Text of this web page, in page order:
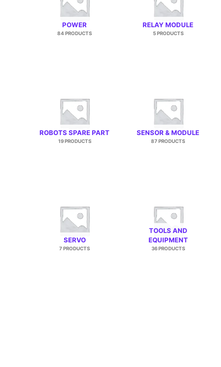
POWER
84 PRODUCTS
RELAY MODULE
5 PRODUCTS
ROBOTS SPARE PART
19 PRODUCTS
SENSOR & MODULE
87 PRODUCTS
SERVO
7 PRODUCTS
TOOLS AND
EQUIPMENT
36 PRODUCTS